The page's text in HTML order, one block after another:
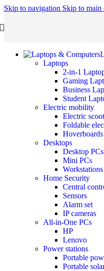
Skip to navigation Skip to main
Laptops
2-in-1
Gaming
Business
Student
Electric mobility
Electric
Foldable
Hoverboards
Desktops
Desktop PCs
Mini PCs
Workstations
Home Security
Central
Sensors
Alarm set
IP cameras
All-in-One PCs
HP
Lenovo
Power stations
Portable
Portable